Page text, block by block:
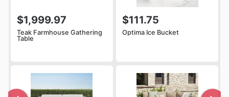
$1,999.97
Teak Farmhouse Gathering
Table
$111.75
Optima Ice Bucket